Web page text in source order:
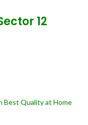
12
Best Quality at Home